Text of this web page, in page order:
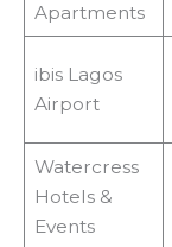
Apartments
ibis Lagos
Airport
Watercress
Hotels &
Events